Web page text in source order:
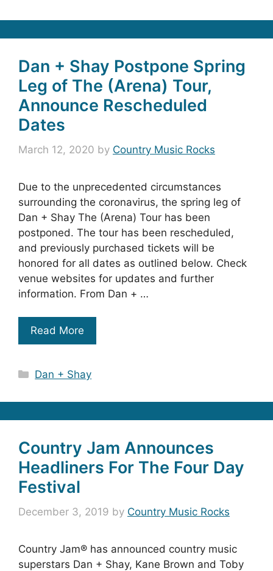
Dan + Shay Postpone Spring
Leg of The (Arena) Tour,
Announce Rescheduled
Dates
March 12, 2020 by Country Music Rocks
Due to the unprecedented circumstances
surrounding the coronavirus, the spring leg of
Dan + Shay The (Arena) Tour has been
postponed. The tour has been rescheduled,
and previously purchased tickets will be
honored for all dates as outlined below. Check
venue websites for updates and further
information. From Dan + …
Read More
Categories
Dan + Shay
Country Jam Announces
Headliners For The Four Day
Festival
December 3, 2019 by Country Music Rocks
Country Jam® has announced country music
superstars Dan + Shay, Kane Brown and Toby